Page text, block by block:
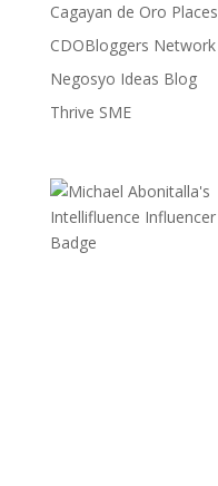
Cagayan de Oro Places
CDOBloggers Network
Negosyo Ideas Blog
Thrive SME